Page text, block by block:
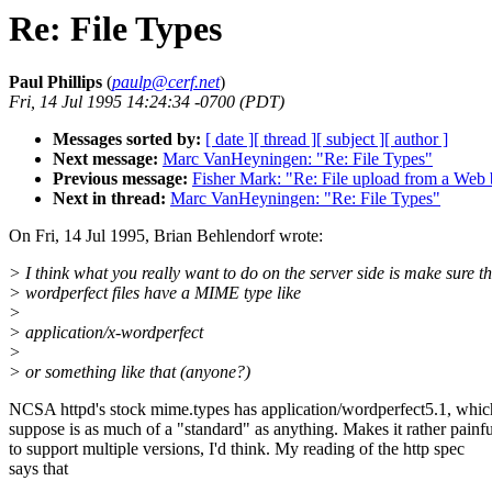
Re: File Types
Paul Phillips (paulp@cerf.net)
Fri, 14 Jul 1995 14:24:34 -0700 (PDT)
Messages sorted by: [ date ][ thread ][ subject ][ author ]
Next message: Marc VanHeyningen: "Re: File Types"
Previous message: Fisher Mark: "Re: File upload from a Web
Next in thread: Marc VanHeyningen: "Re: File Types"
On Fri, 14 Jul 1995, Brian Behlendorf wrote:
> I think what you really want to do on the server side is make sure
> wordperfect files have a MIME type like
>
> application/x-wordperfect
>
> or something like that (anyone?)
NCSA httpd's stock mime.types has application/wordperfect5.1,
suppose is as much of a "standard" as anything. Makes it rather
to support multiple versions, I'd think. My reading of the http spec
says that